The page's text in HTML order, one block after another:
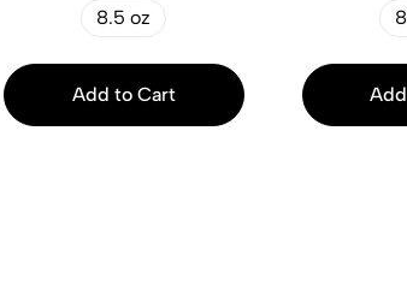
8.5 oz
Add to Cart